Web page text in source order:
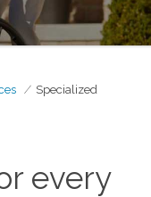
Specialized
every